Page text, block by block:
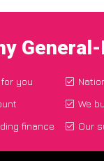
you
finance
We
Our